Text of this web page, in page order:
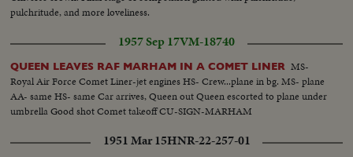
pulchritude, and more loveliness.
1957 Sep 17VM-18740
QUEEN LEAVES RAF MARHAM IN A COMET LINER MS-
Royal Air Force Comet Liner-jet engines HS- Crew...plane in bg. MS- plane
AA- same HS- same Car arrives, Queen out Queen escorted to plane under
umbrella Good shot Comet takeoff CU-SIGN-MARHAM
1951 Mar 15HNR-22-257-01